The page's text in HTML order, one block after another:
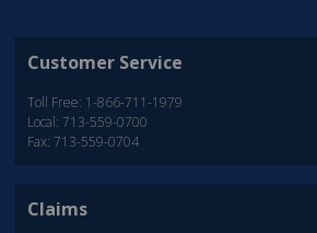
Customer Service
Toll Free: 1-866-711-1979
Local: 713-559-0700
Fax: 713-559-0704
Claims